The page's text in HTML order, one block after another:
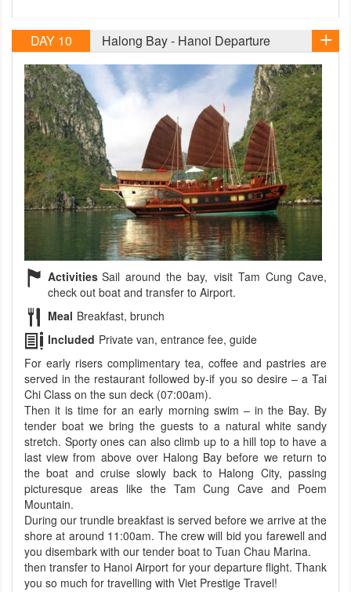
DAY 10 Halong Bay - Hanoi Departure
Activities Sail around the bay, visit Tam Cung Cave,
check out boat and transfer to Airport.
Meal Breakfast, brunch
Included Private van, entrance fee, guide
For early risers complimentary tea, coffee and pastries are
served in the restaurant followed by-if you so desire – a Tai
Chi Class on the sun deck (07:00am).
Then it is time for an early morning swim – in the Bay. By
tender boat we bring the guests to a natural white sandy
stretch. Sporty ones can also climb up to a hill top to have a
last view from above over Halong Bay before we return to
the boat and cruise slowly back to Halong City, passing
picturesque areas like the Tam Cung Cave and Poem
Mountain.
During our trundle breakfast is served before we arrive at the
shore at around 11:00am. The crew will bid you farewell and
you disembark with our tender boat to Tuan Chau Marina.
then transfer to Hanoi Airport for your departure flight. Thank
you so much for travelling with Viet Prestige Travel!